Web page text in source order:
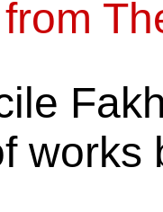
works